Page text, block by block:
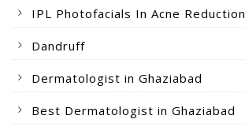
IPL Photofacials In Acne Reduction
Dandruff
Dermatologist in Ghaziabad
Best Dermatologist in Ghaziabad